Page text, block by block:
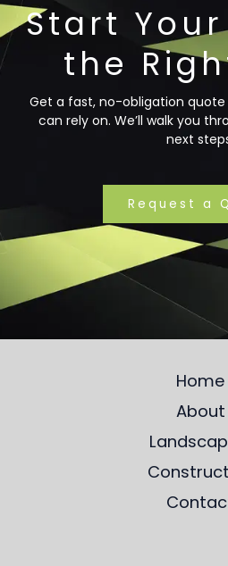
Start
the
Get a fast, no-obligation
can rely on. We’ll walk you
next
Request a
Home
About